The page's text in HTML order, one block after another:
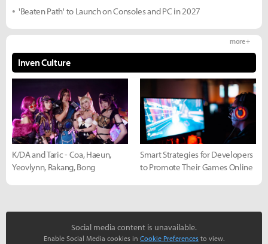
'Beaten Path' to Launch on Consoles and PC in 2027
Inven Culture
more +
K/DA and Taric - Coa, Haeun,
Yeovlynn, Rakang, Bong
Smart Strategies for Developers
to Promote Their Games Online
Social media content is unavailable.
Enable Social Media cookies in Cookie Preferences to view.